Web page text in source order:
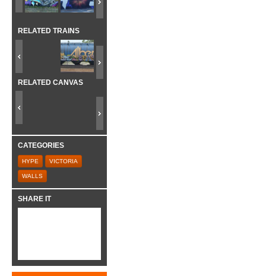
RELATED TRAINS
RELATED CANVAS
CATEGORIES
HYPE VICTORIA
WALLS
SHARE IT